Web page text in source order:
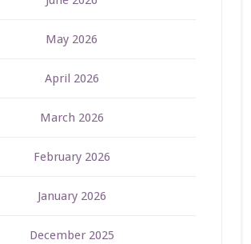
May 2026
April 2026
March 2026
February 2026
January 2026
December 2025